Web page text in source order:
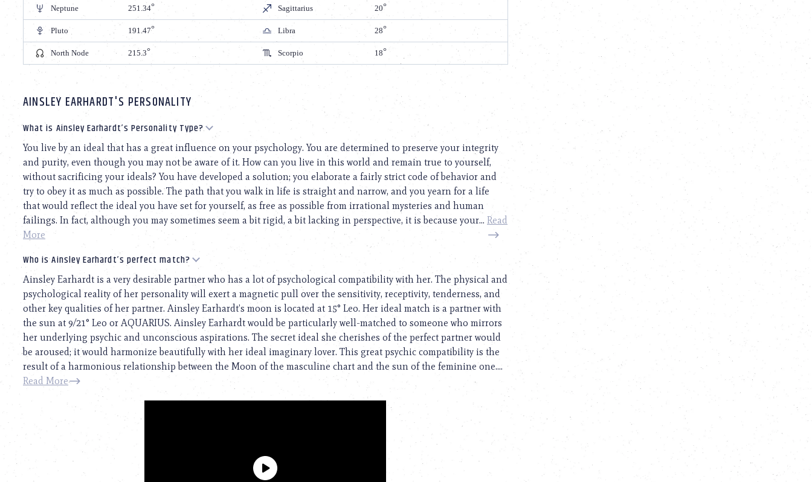
Neptune 251.34 Sagittarius 20
Pluto 191.47 Libra 28
North Node 215.3 Scorpio 18
AINSLEY EARHARDT'S PERSONALITY
What is Ainsley Earhardt’s Personality Type?
You live by an ideal that has a great influence on your psychology. You are determined to preserve your integrity
and purity, even though you may not be aware of it. How can you live in this world and remain true to yourself,
without sacrificing your ideals? You have developed a solution; you elaborate a fairly strict code of behavior and
try to obey it as much as possible. The path that you walk in life is straight and narrow, and you yearn for a life
that would reflect the ideal you have set for yourself, as free as possible from irrational mysteries and human
failings. In fact, although you may sometimes seem a bit rigid, a bit lacking in perspective, it is because your... Read
More
Who is Ainsley Earhardt’s perfect match?
Ainsley Earhardt is a very desirable partner who has a lot of psychological compatibility with her. The physical and
psychological reality of her personality will exert a magnetic pull over the sensitivity, receptivity, tenderness, and
other key qualities of her partner. Ainsley Earhardt’s moon is located at 15° Leo. Her ideal match is a partner with
the sun at 9/21° Leo or AQUARIUS. Ainsley Earhardt would be particularly well-matched to someone who mirrors
her underlying psychic and unconscious aspirations. The secret ideal she cherishes of the perfect partner would
be aroused; it would harmonize beautifully with her ideal imaginary lover. This great psychic compatibility is the
result of a harmonious relationship between the Moon of the masculine chart and the sun of the feminine one....
Read More